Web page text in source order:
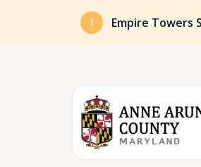
Skip to main content
Empire